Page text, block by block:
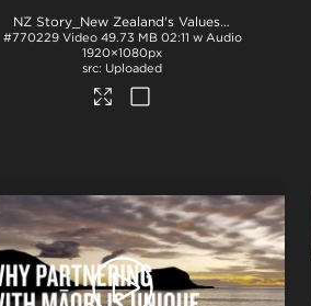
.mp4 NZ Story_New Zealand's Values_Ngā Mātāpono_PPT
#770229 Video 49.73 MB 02:11 w Audio
1920×1080px
Uploaded